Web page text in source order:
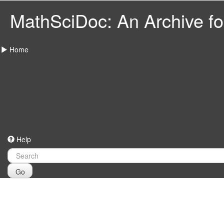
MathSciDoc: An Archive
Home
Help
Go